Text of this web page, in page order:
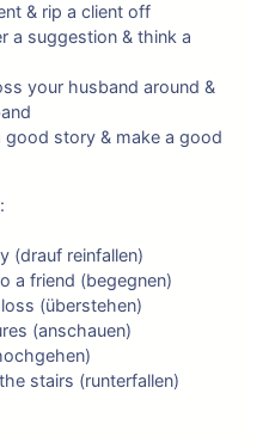
& rip a client off
a suggestion & think a
your husband around &
good story & make a good
:
(drauf reinfallen)
a friend (begegnen)
(überstehen)
(anschauen)
stairs (runterfallen)